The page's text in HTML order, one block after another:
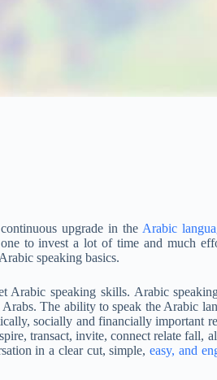
upgrade in theArabic
to invest a lot of time and much
speaking basics.
Arabic speaking skills. Arabic
The ability to speak the Arabic
socially and financially important
transact, invite, connect relate fall,
in a clear cut, simple, easy, and